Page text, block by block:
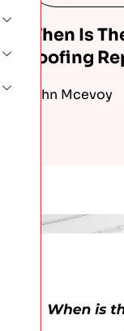
When Is
Roofing
John Mcevoy